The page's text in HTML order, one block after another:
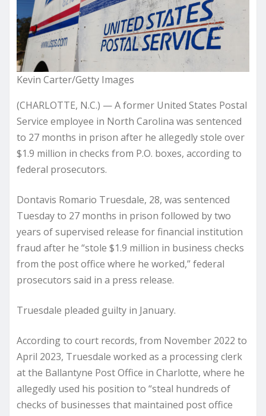
Kevin Carter/Getty Images
(CHARLOTTE, N.C.) — A former United States Postal
Service employee in North Carolina was sentenced
to 27 months in prison after he allegedly stole over
$1.9 million in checks from P.O. boxes, according to
federal prosecutors.
Dontavis Romario Truesdale, 28, was sentenced
Tuesday to 27 months in prison followed by two
years of supervised release for financial institution
fraud after he “stole $1.9 million in business checks
from the post office where he worked,” federal
prosecutors said in a press release.
Truesdale pleaded guilty in January.
According to court records, from November 2022 to
April 2023, Truesdale worked as a processing clerk
at the Ballantyne Post Office in Charlotte, where he
allegedly used his position to “steal hundreds of
checks of businesses that maintained post office